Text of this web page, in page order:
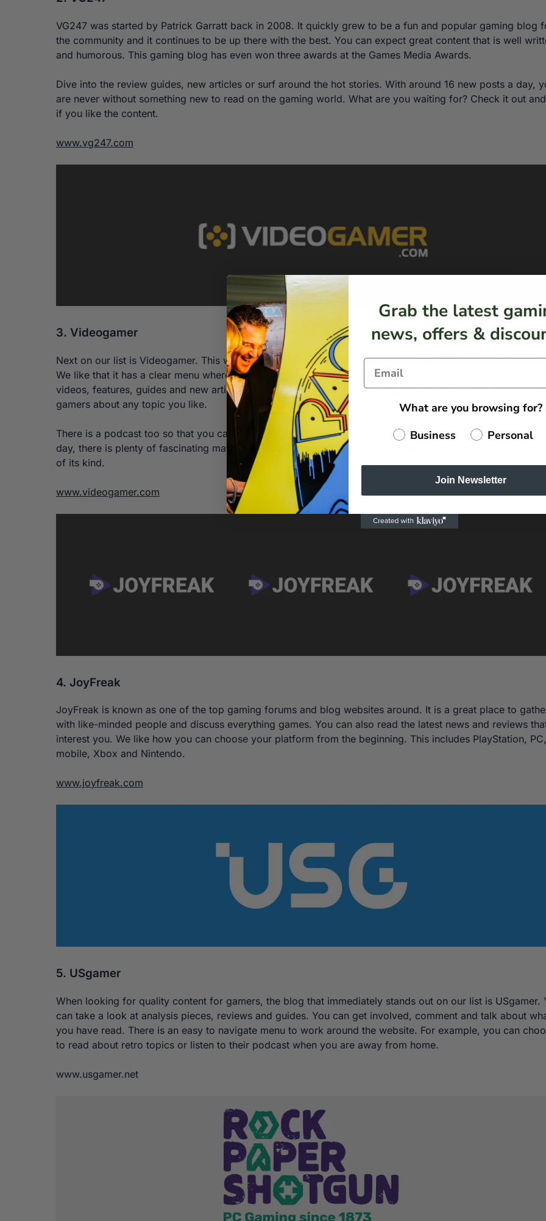
VG247 was started by Patrick Garratt back in 2008. It quickly grew to be a fun and popular gaming blog
the community and it continues to be up there with the best. You can expect great content that is well
and humorous. This gaming blog has even won three awards at the Games Media Awards.
Dive into the review guides, new articles or surf around the hot stories. With around 16 new posts a day,
are never without something new to read on the gaming world. What are you waiting for? Check it out
if you like the content.
www.vg247.com
3. Videogamer
Next on our list is Videogamer. This website was created in 2008 and is full of useful information for
We like that it has a clear menu where you can explore what interests you the most. For example, there are
videos, features, guides and new articles. We also love that you can access the forums and speak to other
gamers about any topic you like.
There is a podcast too so that you can listen to content when you are on the road. With around 12 new
day, there is plenty of fascinating material for gaming enthusiasts. Videogamer is one of the largest
of its kind.
www.videogamer.com
4. JoyFreak
JoyFreak is known as one of the top gaming forums and blog websites around. It is a great place to
with like-minded people and discuss everything games. You can also read the latest news and reviews
interest you. We like how you can choose your platform from the beginning. This includes PlayStation, PC,
mobile, Xbox and Nintendo.
www.joyfreak.com
5. USgamer
When looking for quality content for gamers, the blog that immediately stands out on our list is USgamer.
can take a look at analysis pieces, reviews and guides. You can get involved, comment and talk about
you have read. There is an easy to navigate menu to work around the website. For example, you can
to read about retro topics or listen to their podcast when you are away from home.
www.usgamer.net
Grab the latest
news, offers &
What are you browsing for?
Business
Personal
Join Newsletter